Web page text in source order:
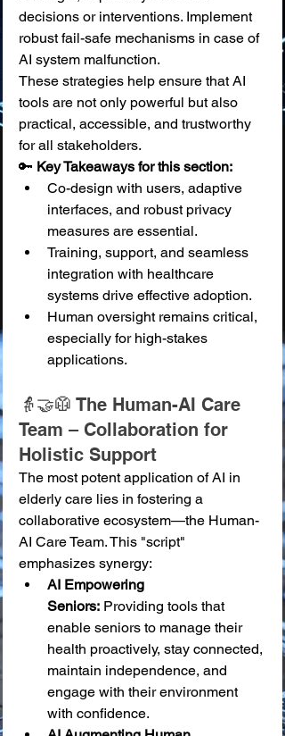
decisions or interventions. Implement
robust fail-safe mechanisms in case of
AI system malfunction.
These strategies help ensure that AI
tools are not only powerful but also
practical, accessible, and trustworthy
for all stakeholders.
🔑 Key Takeaways for this section:
Co-design with users, adaptive
interfaces, and robust privacy
measures are essential.
Training, support, and seamless
integration with healthcare
systems drive effective adoption.
Human oversight remains critical,
especially for high-stakes
applications.
👵🤝🥼 The Human-AI Care
Team – Collaboration for
Holistic Support
The most potent application of AI in
elderly care lies in fostering a
collaborative ecosystem—the Human-
AI Care Team. This "script"
emphasizes synergy:
AI Empowering
Seniors: Providing tools that
enable seniors to manage their
health proactively, stay connected,
maintain independence, and
engage with their environment
with confidence.